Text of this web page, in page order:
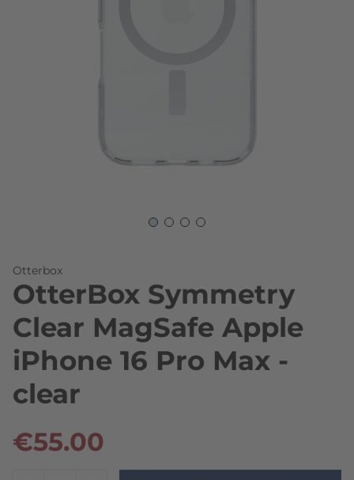
Otterbox
OtterBox Symmetry
Clear MagSafe Apple
iPhone 16 Pro Max -
clear
€55.00